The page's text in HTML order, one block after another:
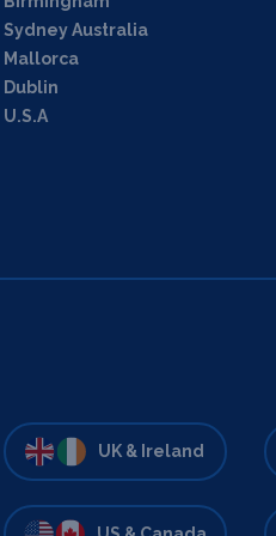
Sydney Australia
Mallorca
Dublin
U.S.A
UK & Ireland